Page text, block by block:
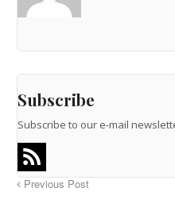
Subscribe
Subscribe to our e-mail
Previous Post